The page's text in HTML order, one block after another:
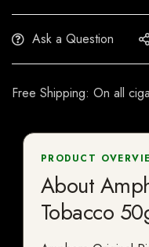
Ask a Question
Free Shipping: On all
PRODUCT
About
Tobacco